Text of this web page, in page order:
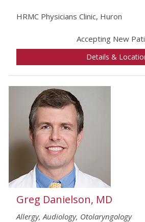
HRMC Physicians Clinic, Huron
Accepting New
Details &
Greg Danielson, MD
Allergy, Audiology, Otolaryngology